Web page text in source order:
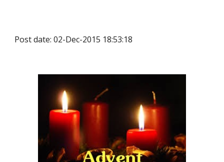
Post date: 02-Dec-2015 18:53:18